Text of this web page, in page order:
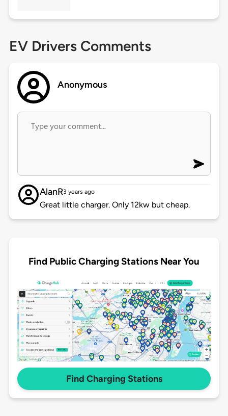
EV Drivers Comments
Anonymous
AlanR3 years ago
Great little charger. Only 12kw but cheap.
Find Public Charging Stations Near You
Find Charging Stations